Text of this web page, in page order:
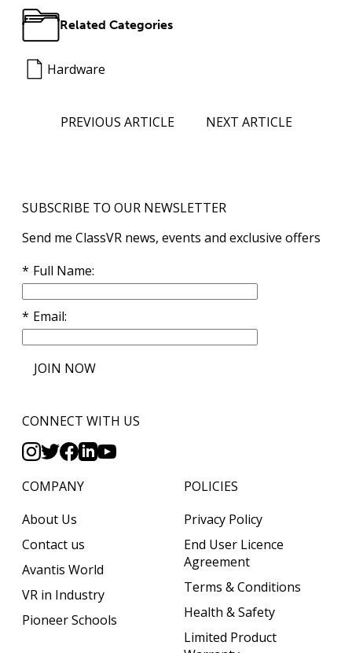
Related Categories
Hardware
PREVIOUS ARTICLE NEXT ARTICLE
SUBSCRIBE TO OUR NEWSLETTER
Send me ClassVR news, events and exclusive offers
Full Name
Email
JOIN NOW
CONNECT WITH US
COMPANY
About Us
Contact us
Avantis World
VR in Industry
Pioneer Schools
POLICIES
Privacy Policy
End User Licence
Agreement
Terms & Conditions
Health & Safety
Limited Product